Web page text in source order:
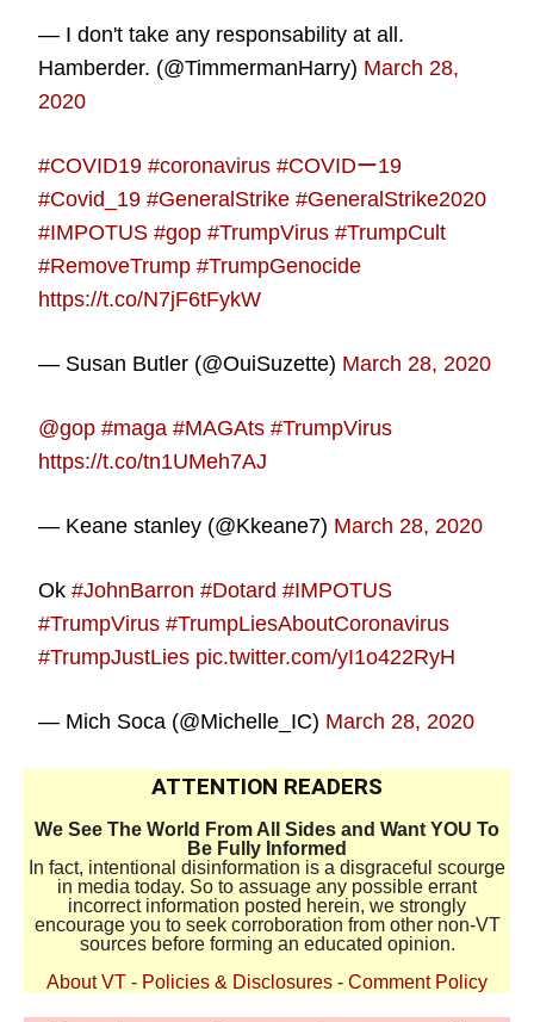
— I don't take any responsability at all.
Hamberder. (@TimmermanHarry) March 28,
2020
#COVID19 #coronavirus #COVIDー19
#Covid_19 #GeneralStrike #GeneralStrike2020
#IMPOTUS #gop #TrumpVirus #TrumpCult
#RemoveTrump #TrumpGenocide
https://t.co/N7jF6tFykW
— Susan Butler (@OuiSuzette) March 28, 2020
@gop #maga #MAGAts #TrumpVirus
https://t.co/tn1UMeh7AJ
— Keane stanley (@Kkeane7) March 28, 2020
Ok#JohnBarron #Dotard #IMPOTUS
#TrumpVirus #TrumpLiesAboutCoronavirus
#TrumpJustLies pic.twitter.com/yI1o422RyH
— Mich Soca (@Michelle_IC) March 28, 2020
ATTENTION READERS
We See The World From All Sides and Want YOU To
Be Fully Informed
In fact, intentional disinformation is a disgraceful scourge
in media today. So to assuage any possible errant
incorrect information posted herein, we strongly
encourage you to seek corroboration from other non-VT
sources before forming an educated opinion.
About VT - Policies & Disclosures - Comment Policy